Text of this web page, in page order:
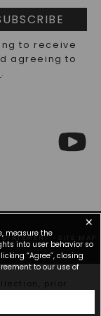
to receive
agreeing to
.
SITE MAP
prior
✕
measure the
into user behavior so
“Agree”, closing
to our use of